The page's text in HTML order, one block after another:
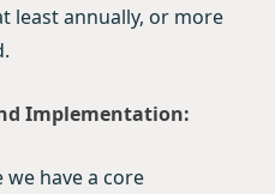
least annually, or more
Implementation:
have a core